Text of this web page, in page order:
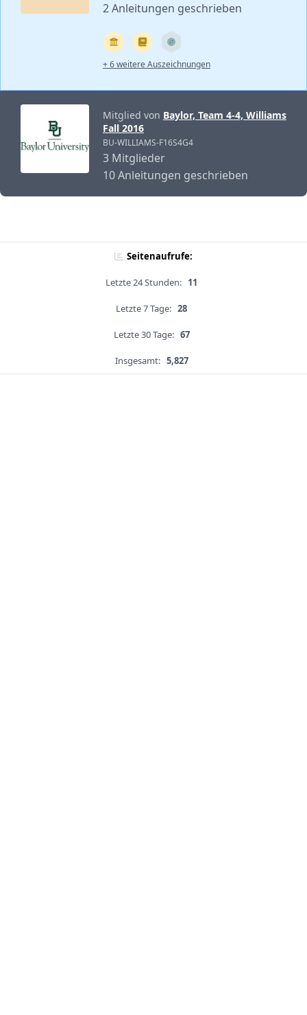
2 Anleitungen geschrieben
+ 6 weitere Auszeichnungen
Mitglied von Baylor, Team 4-4, Williams
Fall 2016
BU-WILLIAMS-F16S4G4
3 Mitglieder
10 Anleitungen geschrieben
Seitenaufrufe:
Letzte 24 Stunden: 11
Letzte 7 Tage: 28
Letzte 30 Tage: 67
Insgesamt: 5,827